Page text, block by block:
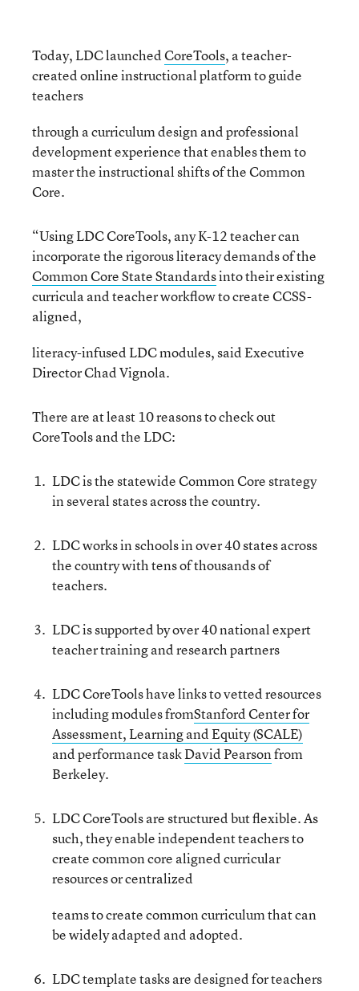
Today, LDC launchedCoreTools, a teacher-
created online instructional platform toguide
teachers
through a curriculum design and professional
development experience that enables them to
master the instructional shifts of the Common
Core.
“Using LDC CoreTools, any K-12 teacher can
incorporate the rigorous literacy demands of the
Common Core State Standardsinto their existing
curricula and teacher workflow to create CCSS-
aligned,
literacy-infused LDC modules, said Executive
Director Chad Vignola.
There are at least 10 reasons to check out
CoreTools and the LDC:
LDC is the statewide Common Core strategy
in several states across the country.
LDC works in schools in over 40 states across
the country with tens of thousands of
teachers.
LDC is supported by over 40 national expert
teacher training and research partners
LDC CoreTools have links to vetted resources
including modules fromStanford Center for
Assessment, Learning and Equity (SCALE)
and performance taskDavid Pearsonfrom
Berkeley.
LDC CoreTools are structured but flexible. As
such, they enable independent teachers to
create common core aligned curricular
resources or centralized
teams to create common curriculum that can
be widely adapted and adopted.
LDC template tasks are designed for teachers